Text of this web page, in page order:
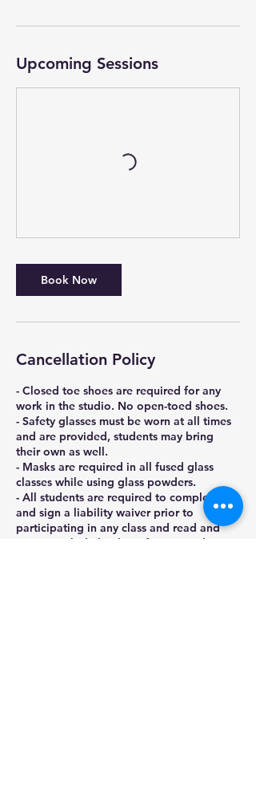
Upcoming Sessions
Book Now
Cancellation Policy
- Closed toe shoes are required for any
work in the studio. No open-toed shoes.
- Safety glasses must be worn at all times
and are provided, students may bring
their own as well.
- Masks are required in all fused glass
classes while using glass powders.
- All students are required to complete
and sign a liability waiver prior to
participating in any class and read and
agree to abide by the safety procedures